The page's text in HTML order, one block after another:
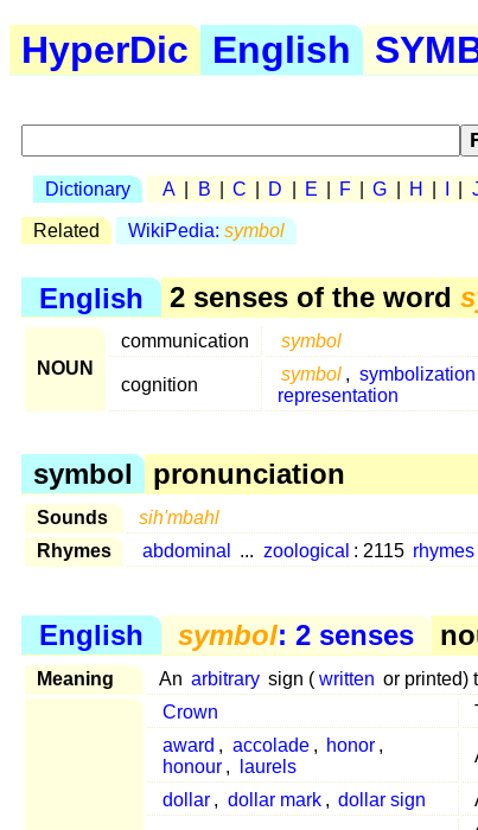
HyperDic English
Dictionary A B C D E F G H
Related WikiPedia: symbol
English 2 senses of the word
NOUN
communication symbol
cognition
symbol , symbolization
representation
symbol pronunciation
Sounds
sih'mbahl
Rhymes
abdominal ... zoological : 2115
English symbol: 2 senses
Meaning An arbitrary sign ( written or printed)
Crown
award , accolade , honor ,
honour , laurels
dollar , dollar mark , dollar sign